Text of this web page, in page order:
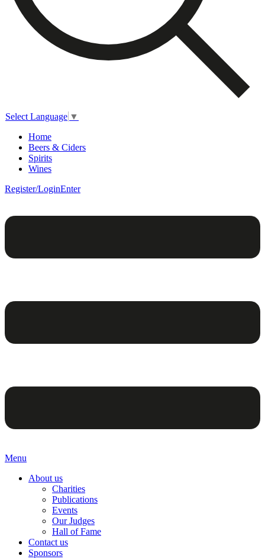
Select Language ▼
Home
Beers & Ciders
Spirits
Wines
Register/LoginEnter
Menu
About us
Charities
Publications
Events
Our Judges
Hall of Fame
Contact us
Sponsors